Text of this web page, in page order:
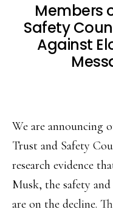
Members
Safety
Against
We are announcing
Trust and Safety
research evidence
Musk, the safety
are on the decline.